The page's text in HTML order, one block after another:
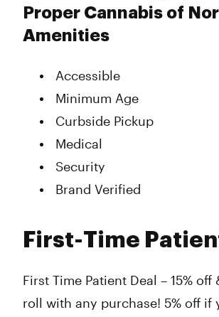
Proper Cannabis of
Amenities
Accessible
Minimum Age
Curbside Pickup
Medical
Security
Brand Verified
First-Time
First Time Patient Deal – 15% off
roll with any purchase! 5% off if